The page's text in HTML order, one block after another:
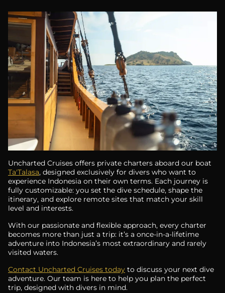
Uncharted Cruises offers private charters aboard our boat
Ta'Talasa, designed exclusively for divers who want to
experience Indonesia on their own terms. Each journey is
fully customizable: you set the dive schedule, shape the
itinerary, and explore remote sites that match your skill
level and interests.
With our passionate and flexible approach, every charter
becomes more than just a trip: it’s a once-in-a-lifetime
adventure into Indonesia’s most extraordinary and rarely
visited waters.
Contact Uncharted Cruises today to discuss your next dive
adventure. Our team is here to help you plan the perfect
trip, designed with divers in mind.